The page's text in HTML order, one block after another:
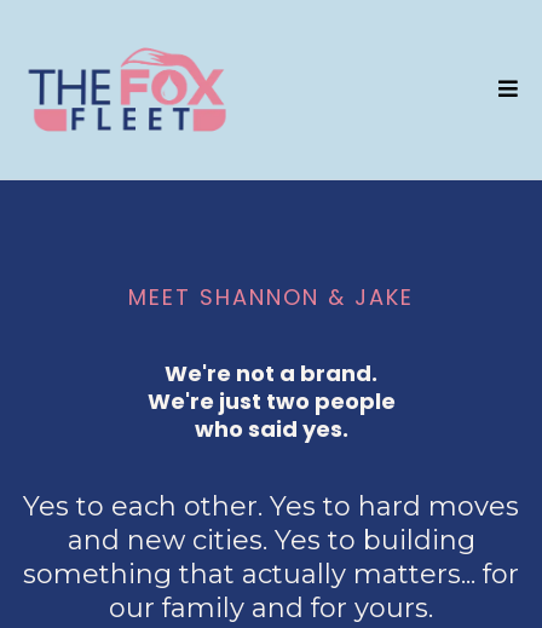
MEET SHANNON & JAKE
We're not a brand.
We're just two people
who said yes.
Yes to each other. Yes to hard moves
and new cities. Yes to building
something that actually matters... for
our family and for yours.